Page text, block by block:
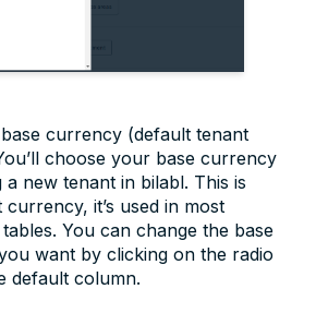
currency (default tenant
choose your base currency
a new tenant in bilabl. This is
it’s used in most
You can change the base
want by clicking on the radio
default column.